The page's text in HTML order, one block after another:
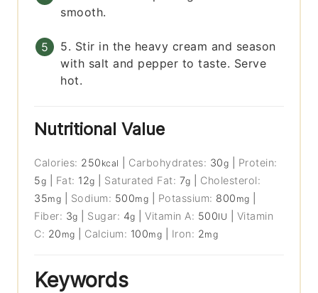
smooth.
5. Stir in the heavy cream and season
with salt and pepper to taste. Serve
hot.
Nutritional Value
Calories: 250 kcal Carbohydrates: 30g
Protein:
5g Fat: 12g Saturated Fat: 7g
Cholesterol:
35mg Sodium: 500mg Potassium: 800 mg
Fiber: 3g Sugar: 4g |Vitamin A: 500IU
Vitamin
C: 20 mg Calcium: 100mg Iron: 2mg
Keywords